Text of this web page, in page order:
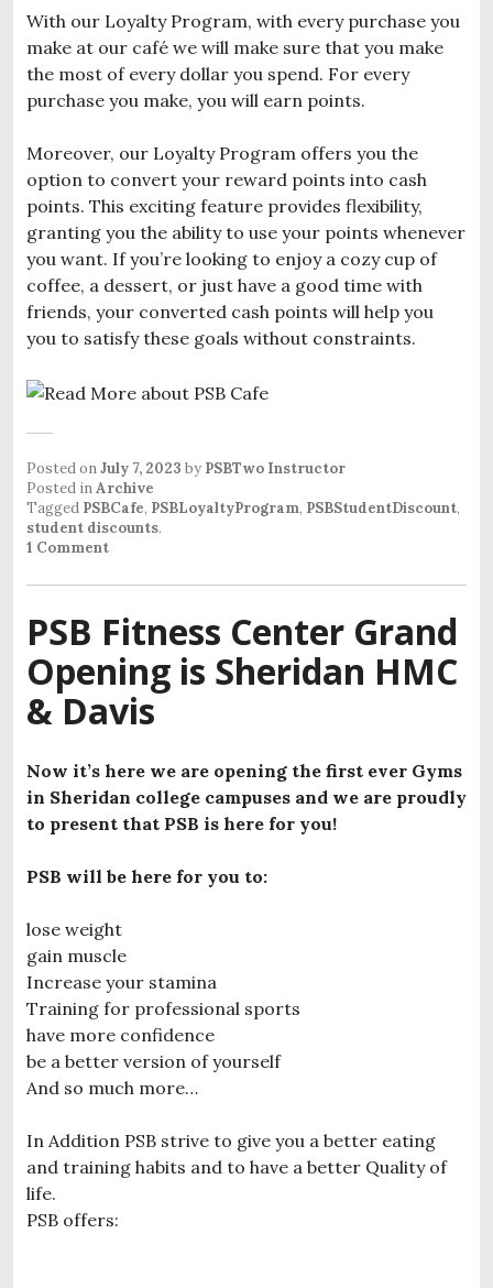
With our Loyalty Program, with every purchase you
make at our café we will make sure that you make
the most of every dollar you spend. For every
purchase you make, you will earn points.
Moreover, our Loyalty Program offers you the
option to convert your reward points into cash
points. This exciting feature provides flexibility,
granting you the ability to use your points whenever
you want. If you’re looking to enjoy a cozy cup of
coffee, a dessert, or just have a good time with
friends, your converted cash points will help you
you to satisfy these goals without constraints.
Posted onJuly 7, 2023 by PSBTwo Instructor
Posted inArchive
Tagged PSBCafe, PSBLoyaltyProgram, PSBStudentDiscount,
student discounts.
1 Comment
PSB Fitness Center Grand
Opening is Sheridan HMC
& Davis
Now it’s here we are opening the first ever Gyms
in Sheridan college campuses and we are proudly
to present that PSB is here for you!
PSB will be here for you to:
lose weight
gain muscle
Increase your stamina
Training for professional sports
have more confidence
be a better version of yourself
And so much more…
In Addition PSB strive to give you a better eating
and training habits and to have a better Quality of
life.
PSB offers: